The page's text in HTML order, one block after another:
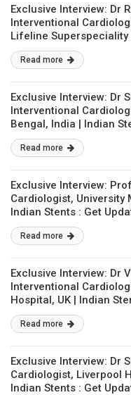
Exclusive Interview: Dr
Interventional
Lifeline Superspeciality
Maharashtra, India |
Updated – Season 2
Read more
Exclusive Interview: Dr
Interventional
Bengal, India | Indian
Read more
Exclusive Interview:
Cardiologist, University
Indian Stents : Get
Read more
Exclusive Interview: Dr
Interventional
Hospital, UK | Indian
Read more
Exclusive Interview: Dr
Cardiologist, Liverpool
Indian Stents : Get